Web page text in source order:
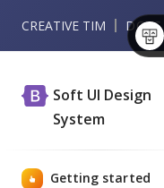
CREATIVE TIM DOCS
Soft UI Design
System
Getting started